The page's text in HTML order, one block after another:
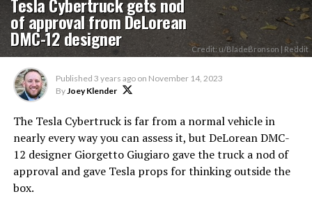
of approval from DeLorean
DMC-12 designer Credit: u/BladeBronson | Reddit
Published 3 years ago on November 14, 2023
ByJoey Klender
The Tesla Cybertruck is far from a normal vehicle in
nearly every way you can assess it, but DeLorean DMC-
12 designer Giorgetto Giugiaro gave the truck a nod of
approval and gave Tesla props for thinking outside the
box.